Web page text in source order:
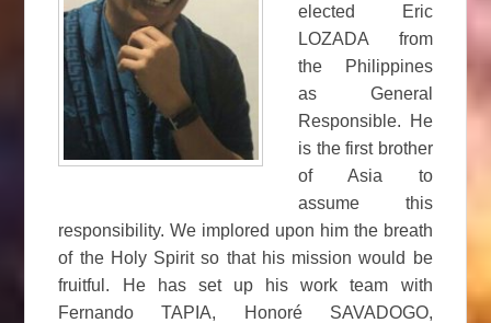
elected Eric
LOZADA from
the Philippines
as General
Responsible. He
is the first brother
of Asia to
assume this
responsibility. We implored upon him the breath
of the Holy Spirit so that his mission would be
fruitful. He has set up his work team with
Fernando TAPIA, Honoré SAVADOGO,